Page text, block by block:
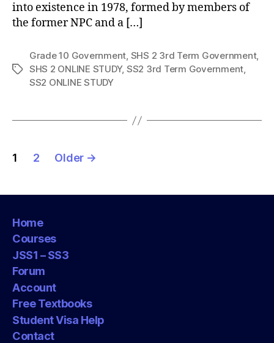
into existence in 1978, formed by members of
the former NPC and a […]
Tags
Grade 10 Government, SHS 2 3rd Term Government,
SHS 2 ONLINE STUDY, SS2 3rd Term Government,
SS2 ONLINE STUDY
Posts
1 2 Older →
Home
Courses
JSS1 – SS3
Forum
Account
Free Textbooks
Student Visa Help
Contact